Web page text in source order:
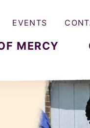
MERCY
EVENTS